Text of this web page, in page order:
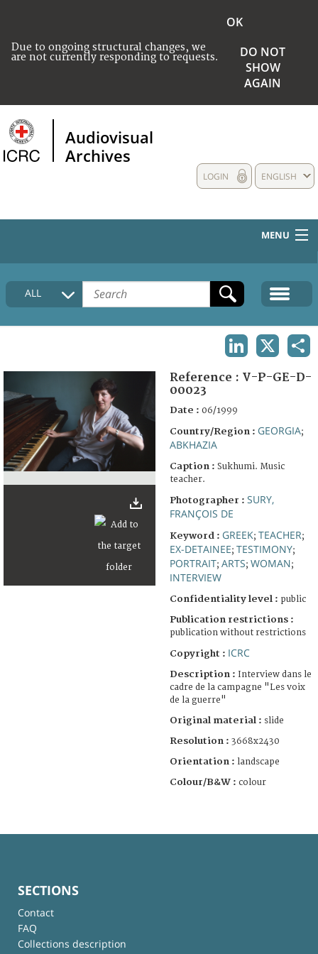
Due to ongoing structural changes, we
are not currently responding to requests.
OK
DO NOT
SHOW
AGAIN
Audiovisual
Archives
ENGLISH
LOGIN
MENU
HOME
COLLECTIONS DESCRIPTION
FAQ
ALL
Reference : V-P-GE-D-
00023
Date : 06/1999
Country/Region : GEORGIA;
ABKHAZIA
Caption : Sukhumi. Music
teacher.
Photographer : SURY,
FRANÇOIS DE
Keyword : GREEK; TEACHER;
EX-DETAINEE; TESTIMONY;
PORTRAIT; ARTS; WOMAN;
INTERVIEW
Confidentiality level : public
Publication restrictions :
publication without restrictions
Copyright : ICRC
Description : Interview dans le
cadre de la campagne "Les voix
de la guerre"
Original material : slide
Resolution : 3668x2430
Orientation : landscape
Colour/B&W : colour
SECTIONS
Contact
FAQ
Collections description